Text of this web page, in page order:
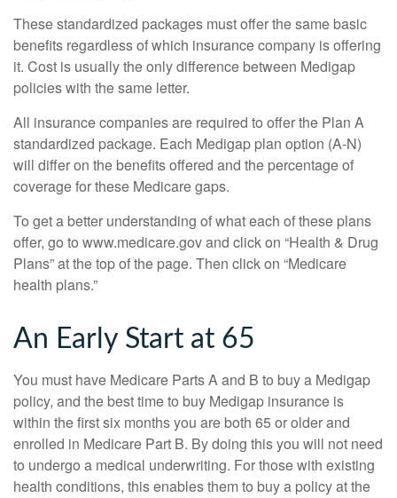
These standardized packages must offer the same basic
benefits regardless of which insurance company is offering
it. Cost is usually the only difference between Medigap
policies with the same letter.
All insurance companies are required to offer the Plan A
standardized package. Each Medigap plan option (A-N)
will differ on the benefits offered and the percentage of
coverage for these Medicare gaps.
To get a better understanding of what each of these plans
offer, go to www.medicare.gov and click on “Health & Drug
Plans” at the top of the page. Then click on “Medicare
health plans.”
An Early Start at 65
You must have Medicare Parts A and B to buy a Medigap
policy, and the best time to buy Medigap insurance is
within the first six months you are both 65 or older and
enrolled in Medicare Part B. By doing this you will not need
to undergo a medical underwriting. For those with existing
health conditions, this enables them to buy a policy at the